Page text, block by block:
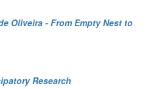
Oliveira - From Empty Nest to
Research